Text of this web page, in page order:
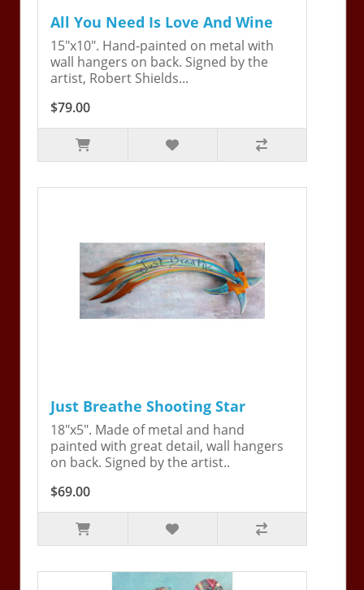
All You Need Is Love And Wine
15"x10". Hand-painted on metal with
wall hangers on back. Signed by the
artist, Robert Shields...
$79.00
Just Breathe Shooting Star
18"x5". Made of metal and hand
painted with great detail, wall hangers
on back. Signed by the artist..
$69.00